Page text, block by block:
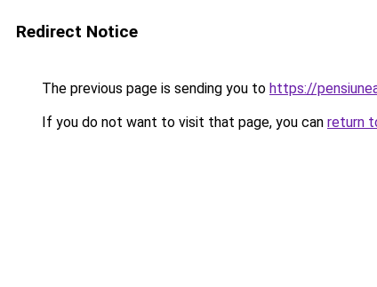
Redirect Notice
The previous page is sending you to https://
If you do not want to visit that page, you can return